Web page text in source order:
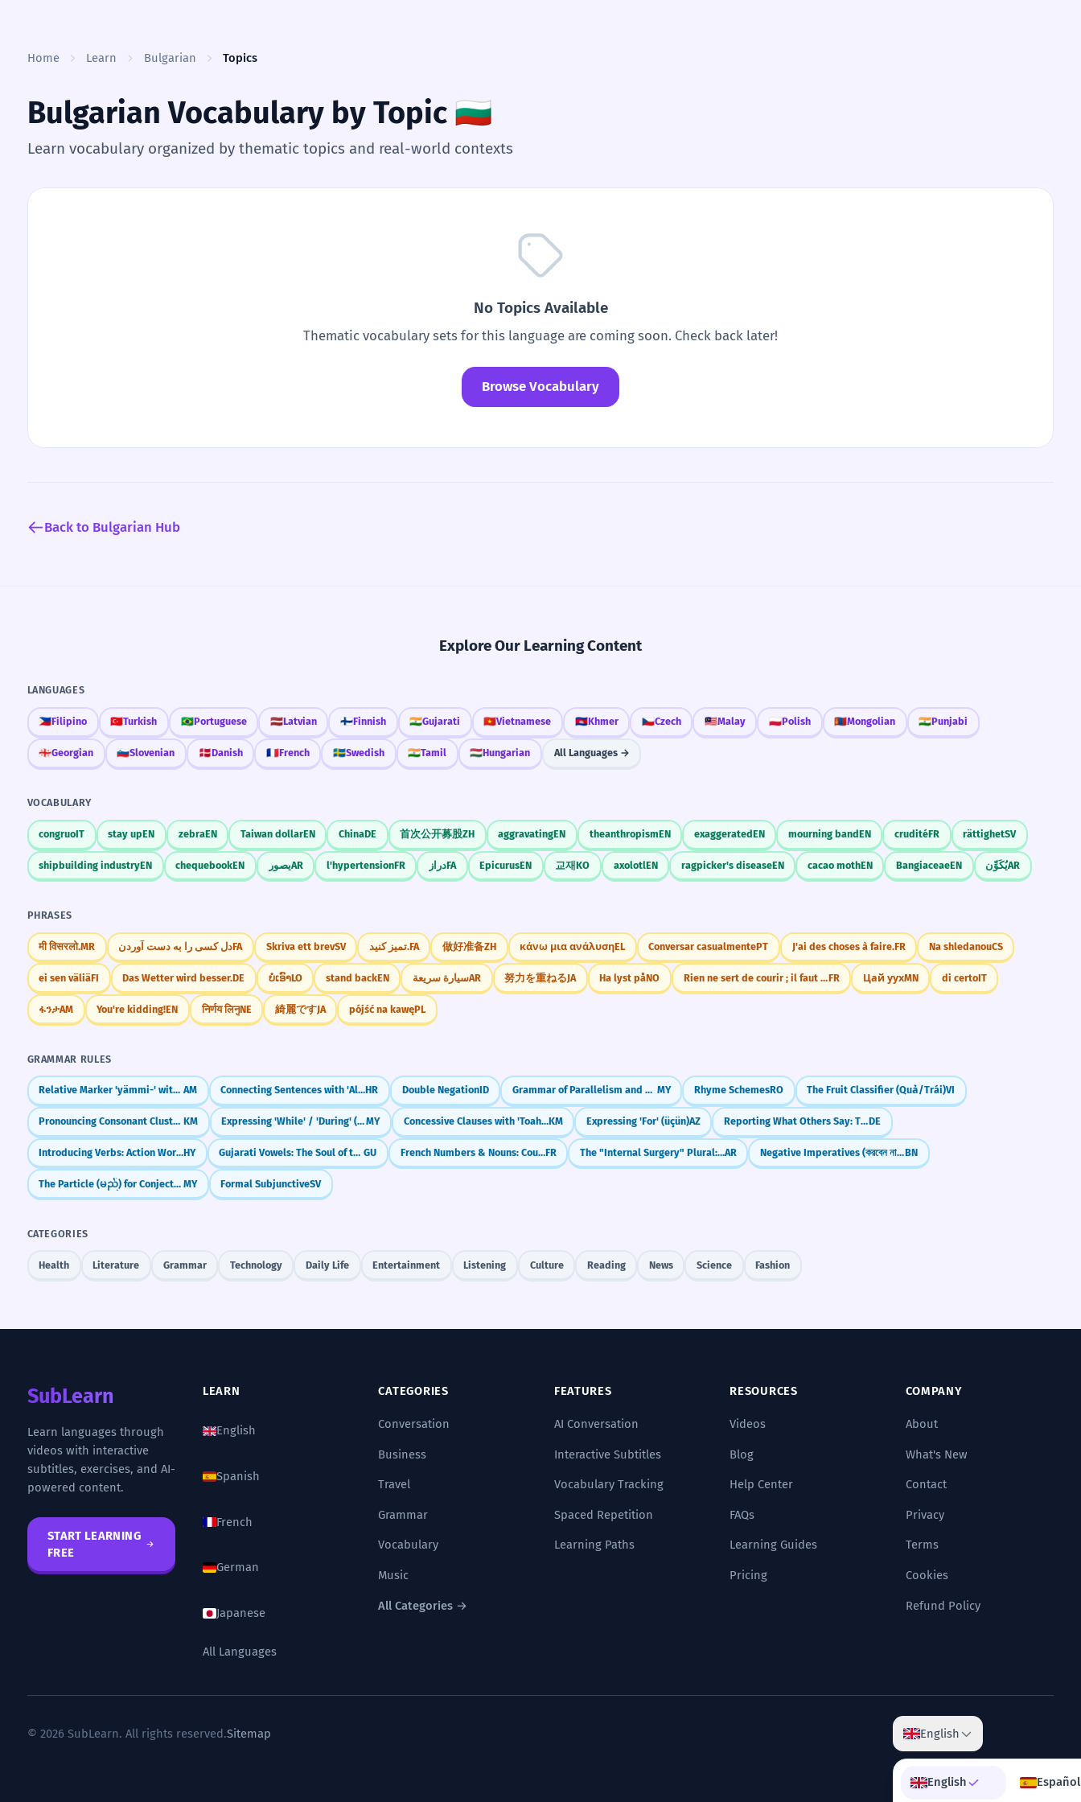
Home Learn Bulgarian Topics
Bulgarian Vocabulary by Topic 🇧🇬
Learn vocabulary organized by thematic topics and real-world contexts
No Topics Available
Thematic vocabulary sets for this language are coming soon. Check back later!
Browse Vocabulary
Back to Bulgarian Hub
Explore Our Learning Content
LANGUAGES
🇵🇭Filipino 🇹🇷Turkish 🇧🇷Portuguese 🇱🇻Latvian 🇫🇮Finnish 🇮🇳Gujarati 🇻🇳Vietnamese 🇰🇭Khmer 🇨🇿Czech 🇲🇾Malay 🇵🇱Polish 🇲🇳Mongolian 🇮🇳Punjabi
🇬🇪Georgian 🇸🇮Slovenian 🇩🇰Danish 🇫🇷French 🇸🇪Swedish 🇮🇳Tamil 🇭🇺Hungarian All Languages →
VOCABULARY
congruoIT stay upEN zebraEN Taiwan dollarEN ChinaDE 首次公开募股ZH aggravatingEN theanthropismEN exaggeratedEN mourning bandEN cruditéFR rättighetSV
shipbuilding industryEN chequebookEN يصورAR l'hypertensionFR درازFA EpicurusEN 교재KO axolotlEN ragpicker's diseaseEN cacao mothEN BangiaceaeEN يُكَوِّنAR
PHRASES
मी विसरलो.MR دل کسی را به دست آوردنFA Skriva ett brevSV تمیز کنید.FA 做好准备ZH κάνω μια ανάλυσηEL Conversar casualmentePT J'ai des choses à faire.FR Na shledanouCS
ei sen väliäFI Das Wetter wird besser.DE ບໍ່ເອົາLO stand backEN سيارة سريعةAR 努力を重ねるJA Ha lyst påNO Rien ne sert de courir ; il faut partir à pointFR Цай уухMN di certoIT
ፋንታAM You're kidding!EN निर्णय लिनुNE 綺麗ですJA pójść na kawęPL
GRAMMAR RULES
Relative Marker 'yämmi-' with Imperfective AM Connecting Sentences with 'Ali' (But)HR Double NegationID Grammar of Parallelism and Repetition in Poetry MY Rhyme SchemesRO The Fruit Classifier (Quả/Trái)VI
Pronouncing Consonant Clusters KM Expressing 'While' / 'During' (နေစဉ် / တုန်းက)MY Concessive Clauses with 'Toah-bei-cheah... kor-day' (Even if/Although)KM Expressing 'For' (üçün)AZ Reporting What Others Say: The Special Forms of "Being" (Konjunktiv I: sein)DE
Introducing Verbs: Action WordsHY Gujarati Vowels: The Soul of the Script (Swar) GU French Numbers & Nouns: Counting Items (1, 2, 3...)FR The "Internal Surgery" Plural: Fi'āl (Rijāl, Jibāl)AR Negative Imperatives (করবেন না - korben na)BN
The Particle (မည်) for Conjecture MY Formal SubjunctiveSV
CATEGORIES
Health Literature Grammar Technology Daily Life Entertainment Listening Culture Reading News Science Fashion
SubLearn
Learn languages through
videos with interactive
subtitles, exercises, and AI-
powered content.
START LEARNING
FREE
LEARN
English
Spanish
French
German
Japanese
All Languages
CATEGORIES
Conversation
Business
Travel
Grammar
Vocabulary
Music
All Categories →
FEATURES
AI Conversation
Interactive Subtitles
Vocabulary Tracking
Spaced Repetition
Learning Paths
RESOURCES
Videos
Blog
Help Center
FAQs
Learning Guides
Pricing
COMPANY
About
What's New
Contact
Privacy
Terms
Cookies
Refund Policy
© 2026 SubLearn. All rights reserved.Sitemap English
English Español